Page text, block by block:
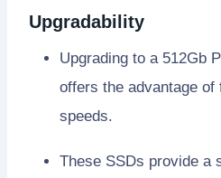
Upgradability
Upgrading to a 512Gb
offers the advantage
speeds.
These SSDs provide a